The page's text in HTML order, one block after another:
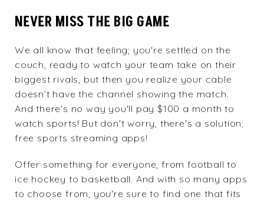
NEVER MISS THE BIG GAME
We all know that feeling; you're settled on the
couch, ready to watch your team take on their
biggest rivals, but then you realize your cable
doesn’t have the channel showing the match.
And there's no way you'll pay $100 a month to
watch sports! But don't worry, there's a solution;
free sports streaming apps!
Offer something for everyone, from football to
ice hockey to basketball. And with so many apps
to choose from, you're sure to find one that fits